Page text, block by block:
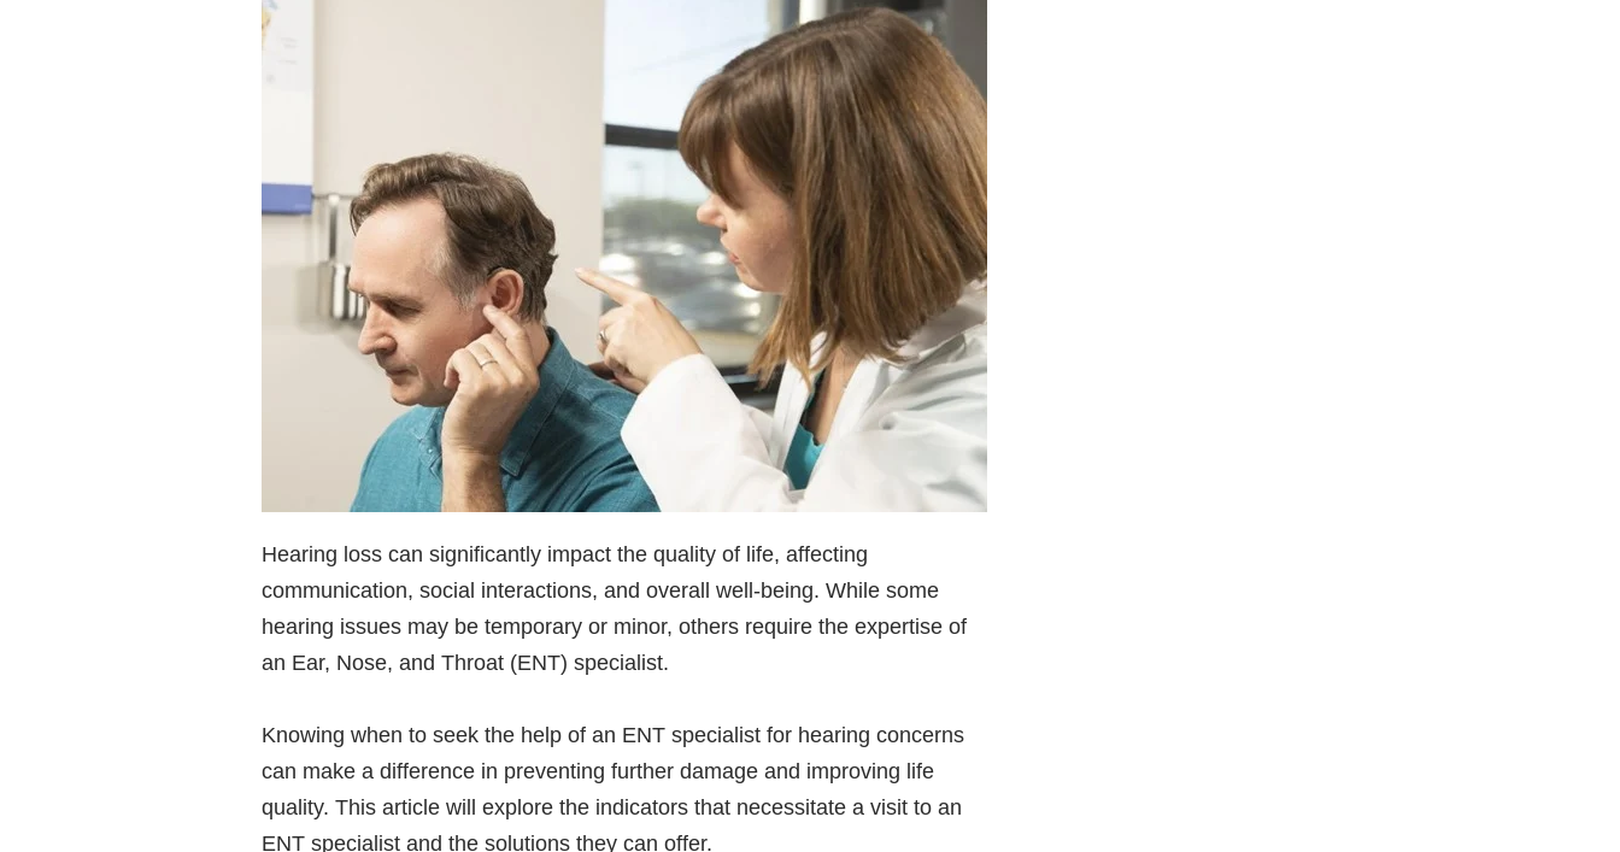
Hearing loss can significantly impact the quality of life, affecting
communication, social interactions, and overall well-being. While some
hearing issues may be temporary or minor, others require the expertise of
an Ear, Nose, and Throat (ENT) specialist.
Knowing when to seek the help of an ENT specialist for hearing concerns
can make a difference in preventing further damage and improving life
quality. This article will explore the indicators that necessitate a visit to an
ENT specialist and the solutions they can offer.